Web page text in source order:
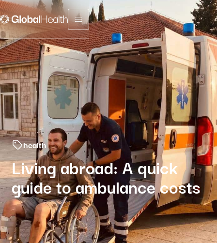
Menu fermé
health
Living abroad: A quick
guide to ambulance costs